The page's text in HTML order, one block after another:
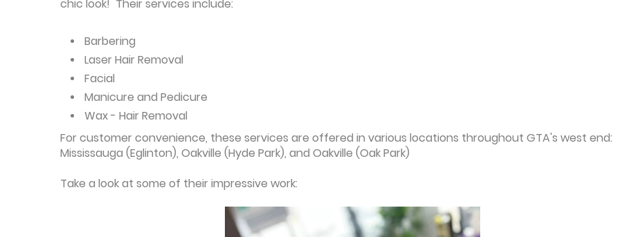
chic look! Their services include:
Barbering
Laser Hair Removal
Facial
Manicure and Pedicure
Wax - Hair Removal
For customer convenience, these services are offered in various locations throughout GTA's west end:
Mississauga (Eglinton), Oakville (Hyde Park), and Oakville (Oak Park)
Take a look at some of their impressive work: